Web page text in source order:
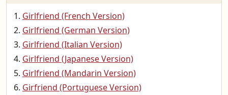
Girlfriend (French Version)
Girlfriend (German Version)
Girlfriend (Italian Version)
Girlfriend (Japanese Version)
Girlfriend (Mandarin Version)
Girfriend (Portuguese Version)